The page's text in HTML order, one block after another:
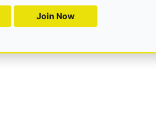
Join Now